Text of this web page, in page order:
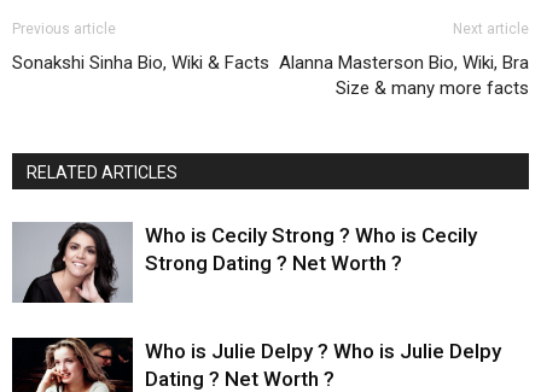
Previous article
Sonakshi Sinha Bio, Wiki & Facts
Next article
Alanna Masterson Bio, Wiki, Bra
Size & many more facts
RELATED ARTICLES
Who is Cecily Strong ? Who is Cecily
Strong Dating ? Net Worth ?
Who is Julie Delpy ? Who is Julie Delpy
Dating ? Net Worth ?